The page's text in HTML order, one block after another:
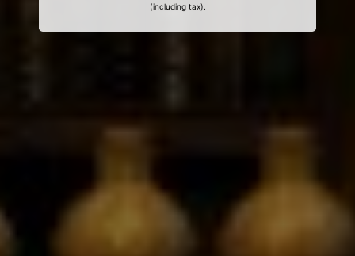
(including tax).